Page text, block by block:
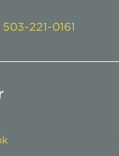
503-221-0161